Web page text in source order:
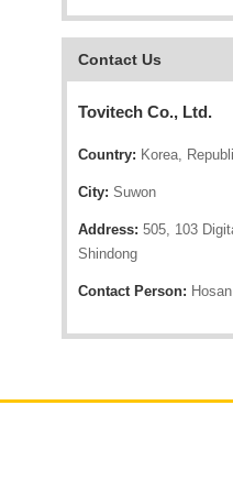
Contact Us
Tovitech Co., Ltd.
Country: Korea,
City: Suwon
Address: 505, 103
Shindong
Contact Person: